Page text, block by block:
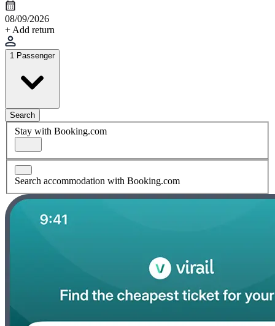
08/09/2026
+ Add return
1 Passenger
Search
Stay with Booking.com
Search accommodation with Booking.com